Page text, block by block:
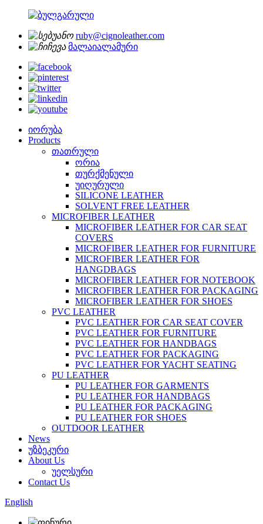
ruby@cignoleather.com
მალაიალამური
იორუბა
Products
თათრული
ორია
თურქმენული
უიღურული
SILICONE LEATHER
SOLVENT FREE LEATHER
MICROFIBER LEATHER
MICROFIBER LEATHER FOR CAR SEAT
COVERS
MICROFIBER LEATHER FOR FURNITURE
MICROFIBER LEATHER FOR
HANGDBAGS
MICROFIBER LEATHER FOR NOTEBOOK
MICROFIBER LEATHER FOR PACKAGING
MICROFIBER LEATHER FOR SHOES
PVC LEATHER
PVC LEATHER FOR CAR SEAT COVER
PVC LEATHER FOR FURNITURE
PVC LEATHER FOR HANDBAGS
PVC LEATHER FOR PACKAGING
PVC LEATHER FOR YACHT SEATING
PU LEATHER
PU LEATHER FOR GARMENTS
PU LEATHER FOR HANDBAGS
PU LEATHER FOR PACKAGING
PU LEATHER FOR SHOES
OUTDOOR LEATHER
News
უზბეკური
About Us
უელსური
Contact Us
English